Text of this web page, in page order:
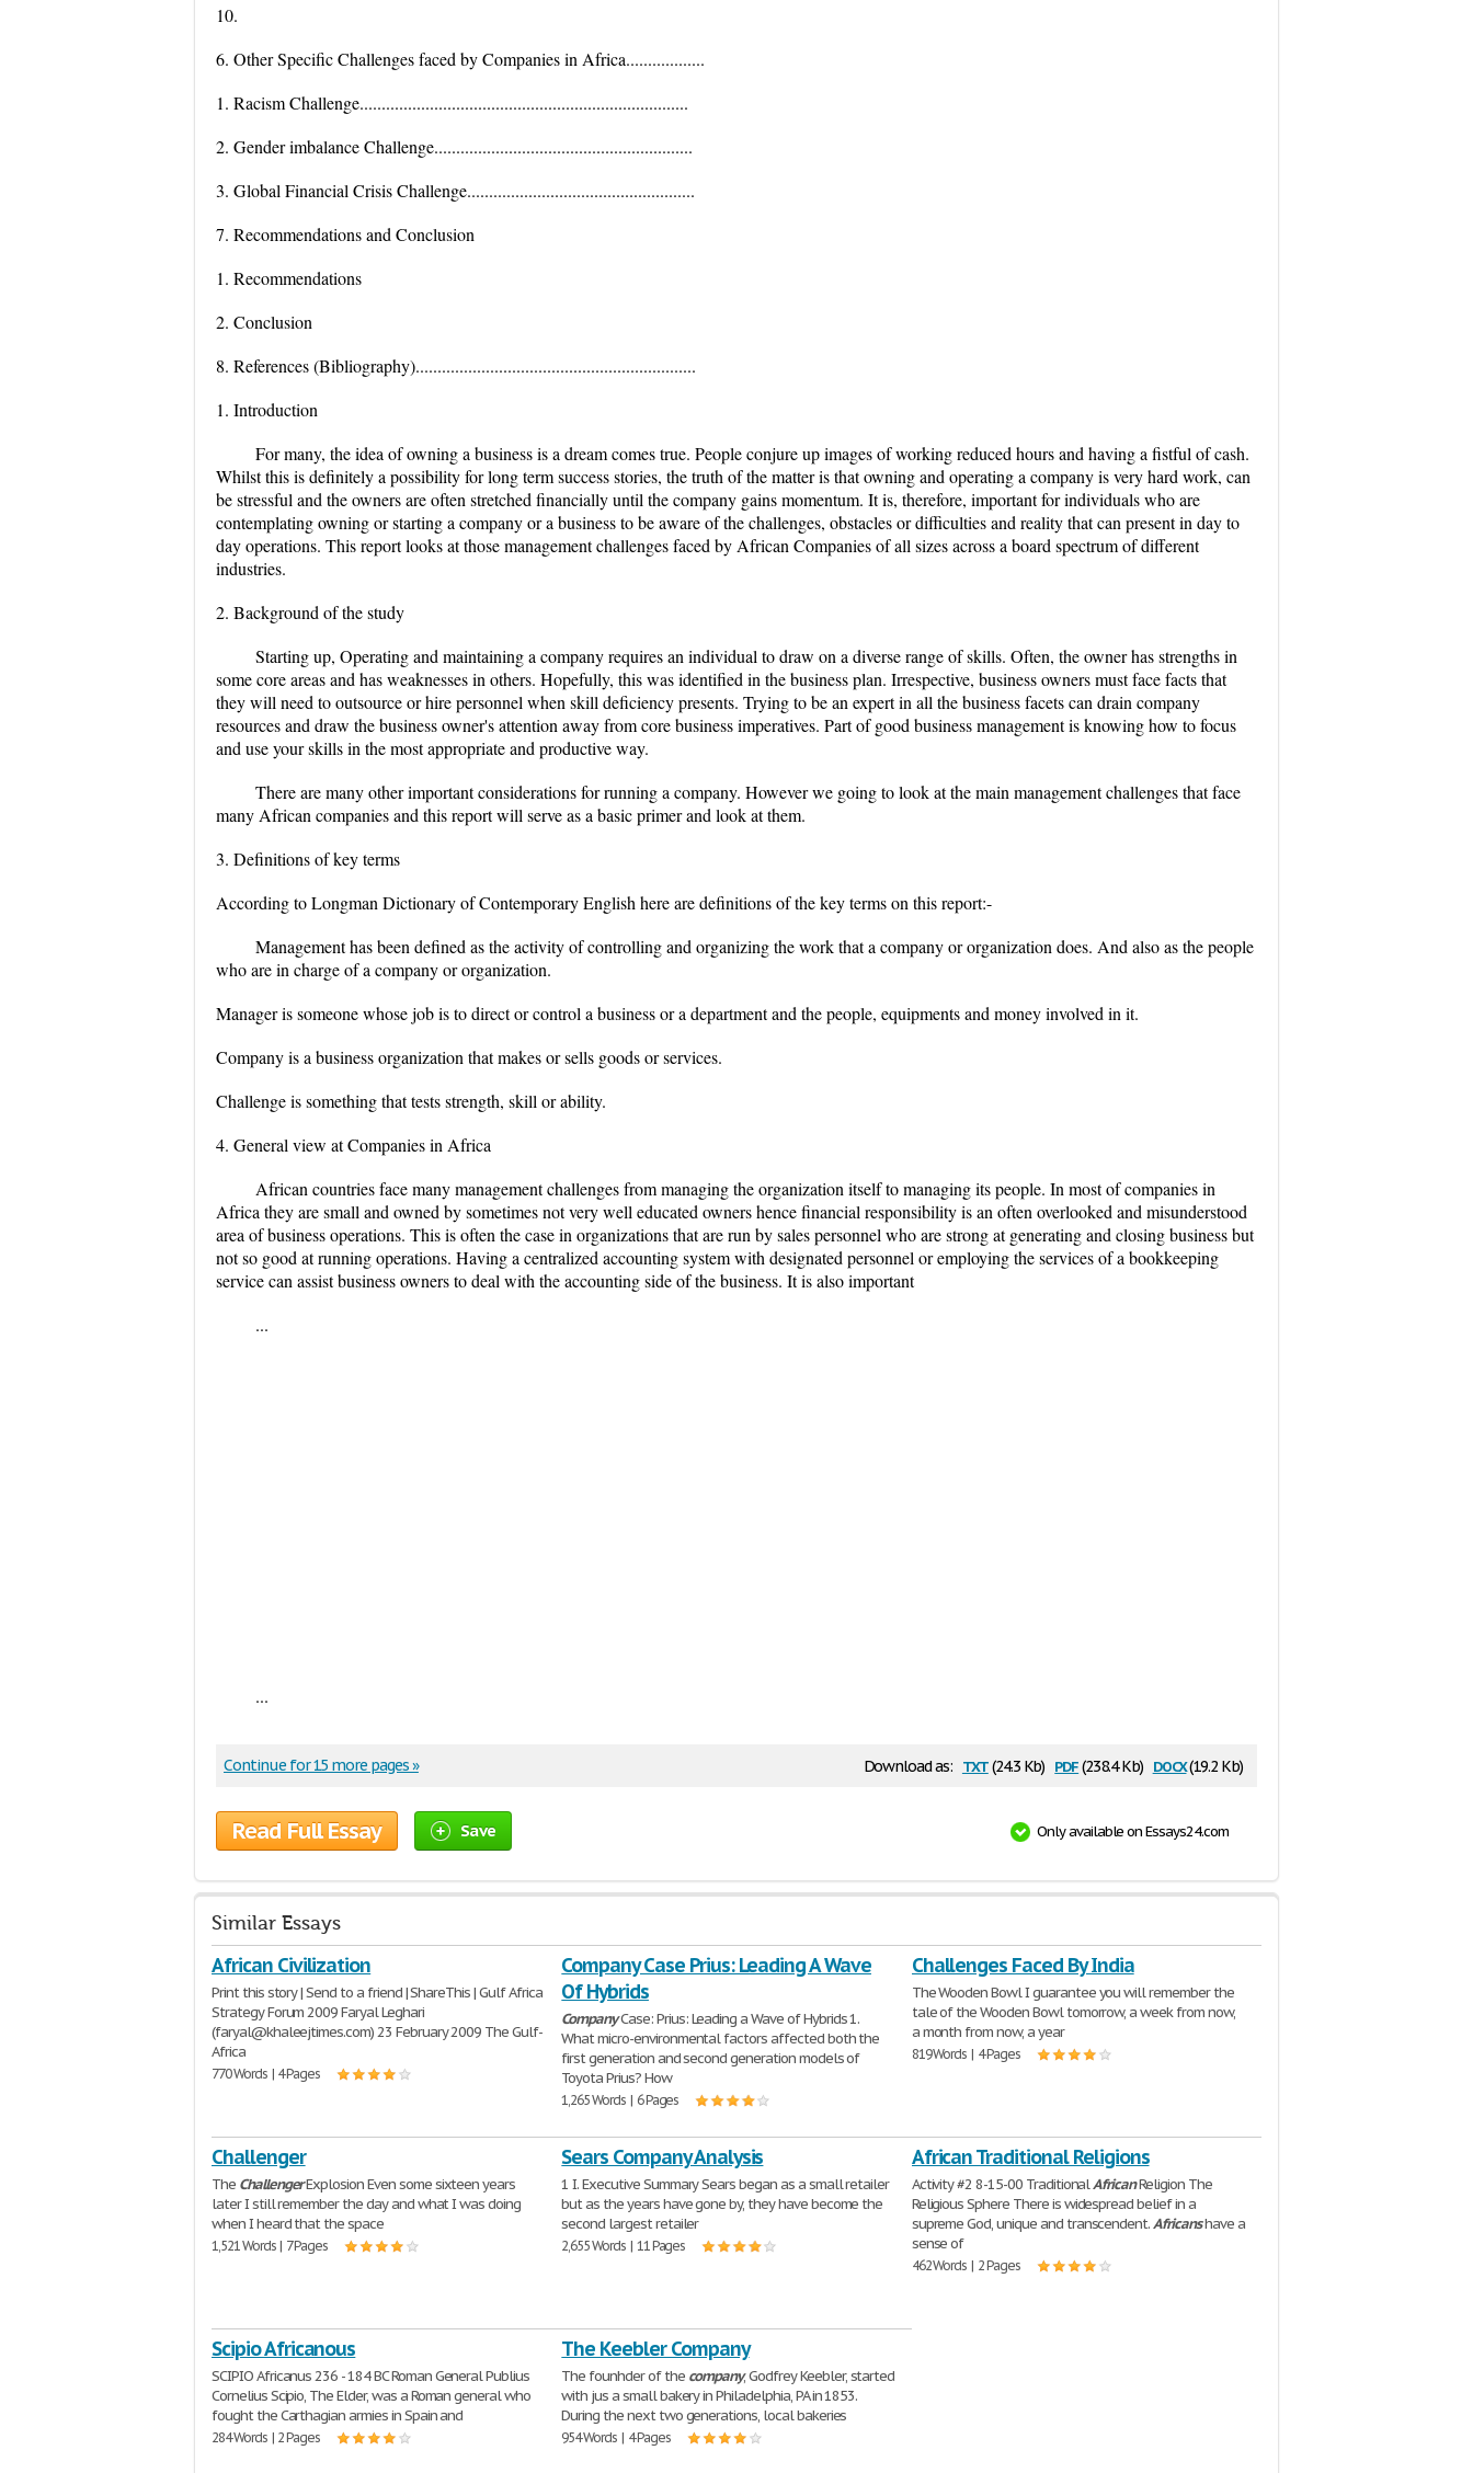
10.
6. Other Specific Challenges faced by Companies in Africa..................
1. Racism Challenge...........................................................................
2. Gender imbalance Challenge...........................................................
3. Global Financial Crisis Challenge....................................................
7. Recommendations and Conclusion
1. Recommendations
2. Conclusion
8. References (Bibliography)................................................................
1. Introduction
For many, the idea of owning a business is a dream comes true. People conjure up images of working reduced hours and having a fistful of cash.
Whilst this is definitely a possibility for long term success stories, the truth of the matter is that owning and operating a company is very hard work, can
be stressful and the owners are often stretched financially until the company gains momentum. It is, therefore, important for individuals who are
contemplating owning or starting a company or a business to be aware of the challenges, obstacles or difficulties and reality that can present in day to
day operations. This report looks at those management challenges faced by African Companies of all sizes across a board spectrum of different
industries.
2. Background of the study
Starting up, Operating and maintaining a company requires an individual to draw on a diverse range of skills. Often, the owner has strengths in
some core areas and has weaknesses in others. Hopefully, this was identified in the business plan. Irrespective, business owners must face facts that
they will need to outsource or hire personnel when skill deficiency presents. Trying to be an expert in all the business facets can drain company
resources and draw the business owner's attention away from core business imperatives. Part of good business management is knowing how to focus
and use your skills in the most appropriate and productive way.
There are many other important considerations for running a company. However we going to look at the main management challenges that face
many African companies and this report will serve as a basic primer and look at them.
3. Definitions of key terms
According to Longman Dictionary of Contemporary English here are definitions of the key terms on this report:-
Management has been defined as the activity of controlling and organizing the work that a company or organization does. And also as the people
who are in charge of a company or organization.
Manager is someone whose job is to direct or control a business or a department and the people, equipments and money involved in it.
Company is a business organization that makes or sells goods or services.
Challenge is something that tests strength, skill or ability.
4. General view at Companies in Africa
African countries face many management challenges from managing the organization itself to managing its people. In most of companies in
Africa they are small and owned by sometimes not very well educated owners hence financial responsibility is an often overlooked and misunderstood
area of business operations. This is often the case in organizations that are run by sales personnel who are strong at generating and closing business but
not so good at running operations. Having a centralized accounting system with designated personnel or employing the services of a bookkeeping
service can assist business owners to deal with the accounting side of the business. It is also important
...
...
Download as: txt(24.3 Kb) pdf(238.4 Kb) docx(19.2 Kb)
Continue for 15 more pages »
Read Full Essay Save Only available on Essays24.com
Similar Essays
African Civilization
Print this story | Send to a friend | ShareThis | Gulf Africa
Strategy Forum 2009 Faryal Leghari
(faryal@khaleejtimes.com) 23 February 2009 The Gulf-
Africa
770 Words | 4 Pages
Company Case Prius: Leading A Wave
Of Hybrids
CompanyCase: Prius: Leading a Wave of Hybrids 1.
What micro-environmental factors affected both the
first generation and second generation models of
Toyota Prius? How
1,265 Words | 6 Pages
Challenges Faced By India
The Wooden Bowl I guarantee you will remember the
tale of the Wooden Bowl tomorrow, a week from now,
a month from now, a year
819 Words | 4 Pages
Challenger
The ChallengerExplosion Even some sixteen years
later I still remember the day and what I was doing
when I heard that the space
1,521 Words | 7 Pages
Sears Company Analysis
1 I. Executive Summary Sears began as a small retailer
but as the years have gone by, they have become the
second largest retailer
2,655 Words | 11 Pages
African Traditional Religions
Activity #2 8-15-00 TraditionalAfricanReligion The
Religious Sphere There is widespread belief in a
supreme God, unique and transcendent.Africanshave a
sense of
462 Words | 2 Pages
Scipio Africanous
SCIPIO Africanus 236 - 184 BC Roman General Publius
Cornelius Scipio, The Elder, was a Roman general who
fought the Carthagian armies in Spain and
284 Words | 2 Pages
The Keebler Company
The founhder of the company, Godfrey Keebler, started
with jus a small bakery in Philadelphia, PA in 1853.
During the next two generations, local bakeries
954 Words | 4 Pages